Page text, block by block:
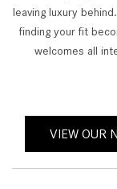
leaving luxury
finding your fit
welcomes all
VIEW OUR